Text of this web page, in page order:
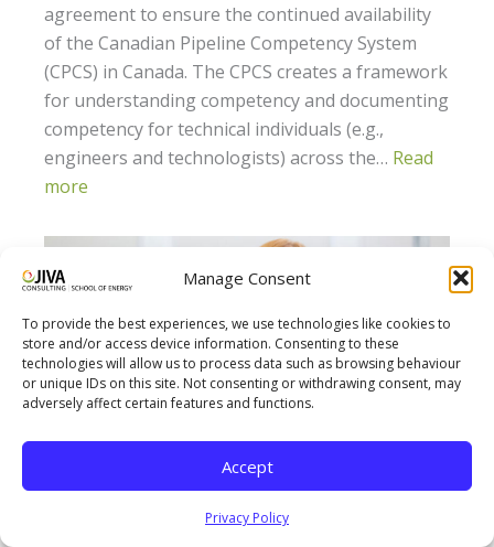
Manage Consent
To provide the best experiences, we use technologies like cookies to
store and/or access device information. Consenting to these
technologies will allow us to process data such as browsing behaviour
or unique IDs on this site. Not consenting or withdrawing consent, may
adversely affect certain features and functions.
Accept
Privacy Policy
agreement to ensure the continued availability
of the Canadian Pipeline Competency System
(CPCS) in Canada. The CPCS creates a framework
for understanding competency and documenting
competency for technical individuals (e.g.,
engineers and technologists) across the… Read
more
How Jiva’s Life-Work Balance Benefits its